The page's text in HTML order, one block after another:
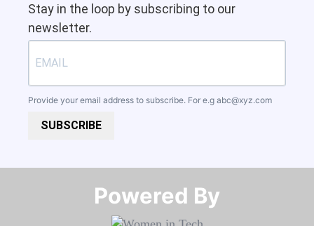
Stay in the loop by subscribing to our
newsletter.
Provide your email address to subscribe. For e.g abc@xyz.com
SUBSCRIBE
Powered By​​​​​​​